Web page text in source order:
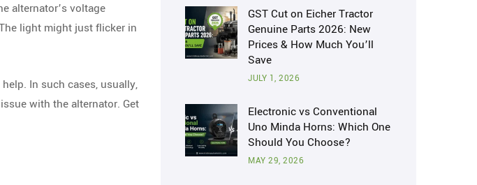
alternator’s voltage
light might just flicker in
In such cases, usually,
with the alternator. Get
GST Cut on Eicher Tractor
Genuine Parts 2026: New
Prices & How Much You’ll
Save
JULY 1, 2026
Electronic vs Conventional
Uno Minda Horns: Which One
Should You Choose?
MAY 29, 2026